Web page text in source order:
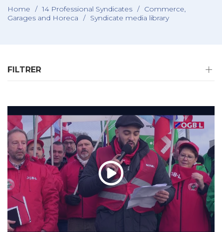
Home / 14 Professional Syndicates /
Commerce,
Garages and Horeca
/ Syndicate media library
FILTRER